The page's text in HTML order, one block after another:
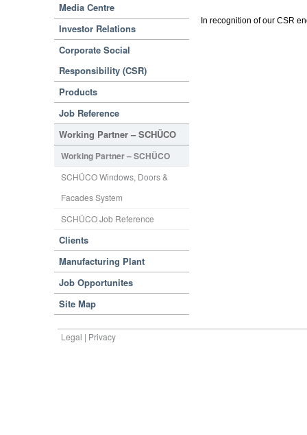
Media Centre
Investor Relations
Corporate Social
Responsibility (CSR)
Products
Job Reference
Working Partner – SCHÜCO
Working Partner – SCHÜCO
SCHÜCO Windows, Doors &
Facades System
SCHÜCO Job Reference
Clients
Manufacturing Plant
Job Opportunites
Site Map
In recognition of our CSR
Legal | Privacy